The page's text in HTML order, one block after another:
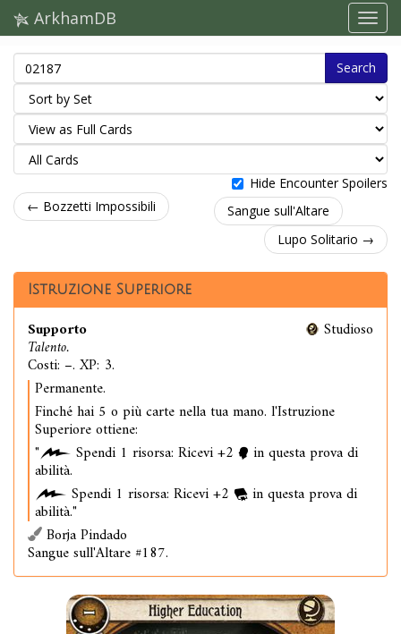
ArkhamDB
Search
Hide Encounter Spoilers
← Bozzetti Impossibili
Sangue sull'Altare
Lupo Solitario →
Istruzione Superiore
Supporto
Talento.
Costi: –. XP: 3.
Studioso
Permanente.
Finché hai 5 o più carte nella tua mano. l'Istruzione
Superiore ottiene:
"
Spendi 1 risorsa: Ricevi +2 in questa prova di
abilità.
Spendi 1 risorsa: Ricevi +2
in questa prova di
abilità."
Borja Pindado
Sangue sull'Altare #187.